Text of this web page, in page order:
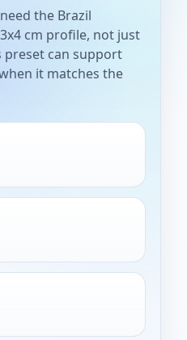
the Brazil
cm profile, not just
preset can support
it matches the